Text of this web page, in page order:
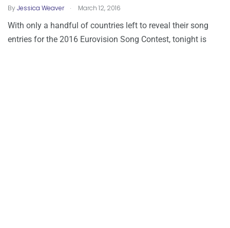
ByJessica Weaver . March 12, 2016
With only a handful of countries left to reveal their song
entries for the 2016 Eurovision Song Contest, tonight is